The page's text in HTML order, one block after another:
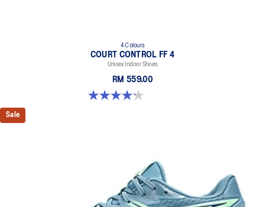
4 Colours
COURT CONTROL FF 4
Unisex Indoor Shoes
RM 559.00
4.2 out of 5 stars. 5 reviews
Sale